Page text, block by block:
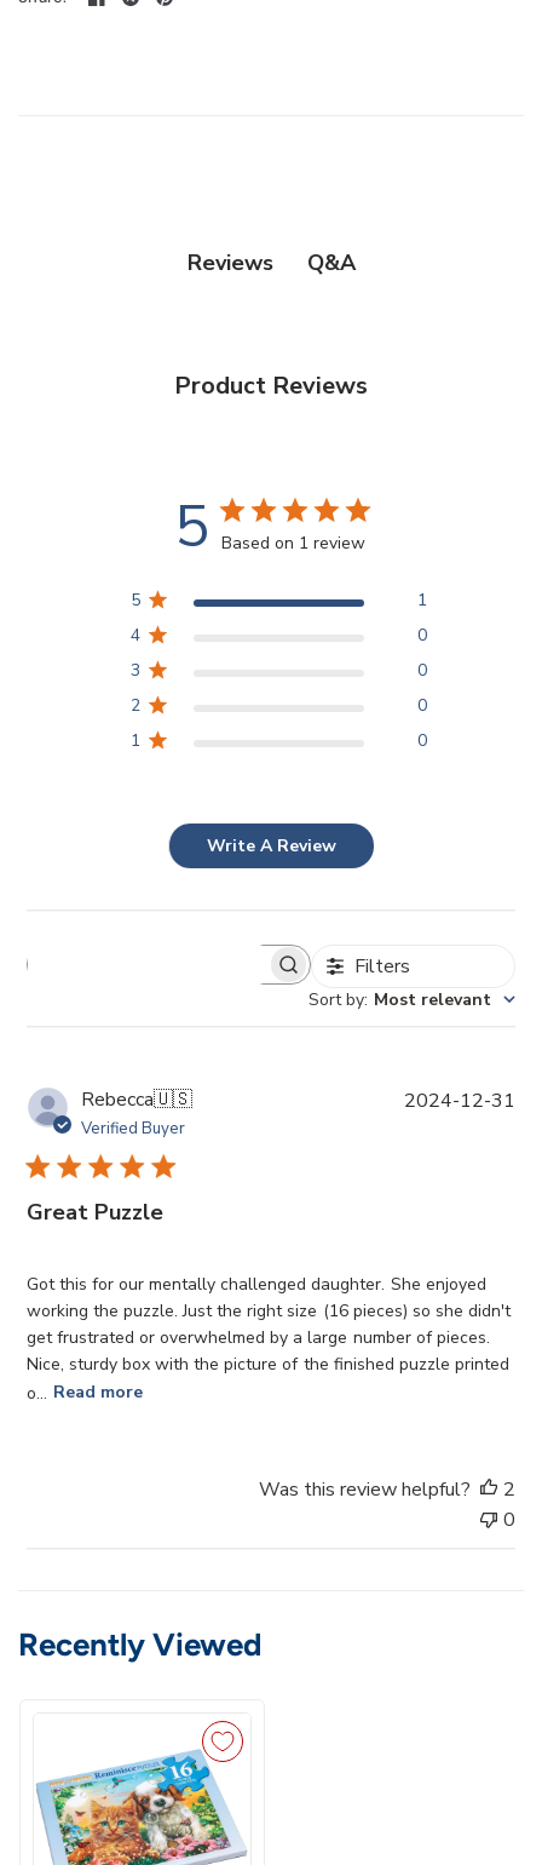
Reviews Q&A
Product Reviews
5 Based on 1 review
5
1
4
0
3
0
2
0
1
0
Write A Review
Filters
Sort by: Most relevant
Rebecca🇺🇸
Verified Buyer
Great Puzzle
Got this for our mentally challenged daughter. She enjoyed
working the puzzle. Just the right size (16 pieces) so she didn't
get frustrated or overwhelmed by a large number of pieces.
Nice, sturdy box with the picture of the finished puzzle printed
o... Read more
2024-12-31
Was this review helpful?
2
0
Recently Viewed